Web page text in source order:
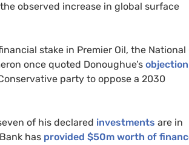
observed increase in global surface
stake in Premier Oil, the National
once quoted Donoughue’s
party to oppose a 2030
of his declared investments are in
has provided $50m worth of